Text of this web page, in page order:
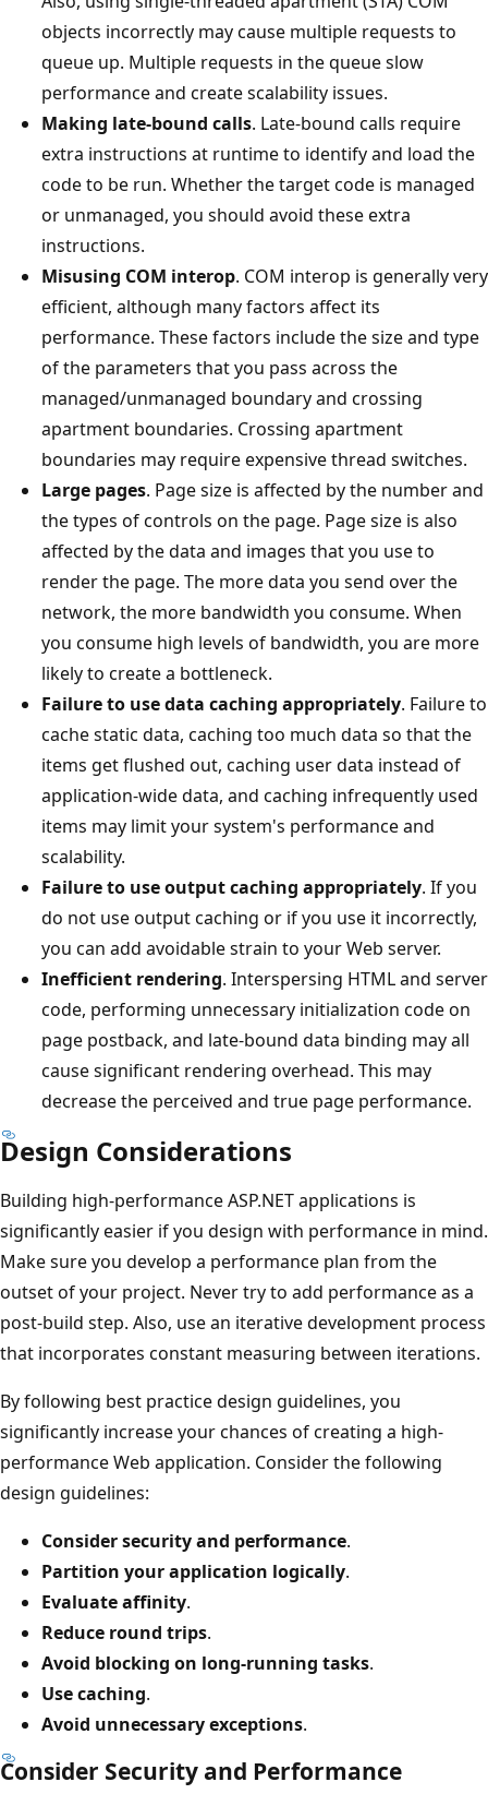
objects incorrectly may cause multiple requests to
queue up. Multiple requests in the queue slow
performance and create scalability issues.
Making late-bound calls. Late-bound calls require
extra instructions at runtime to identify and load the
code to be run. Whether the target code is managed
or unmanaged, you should avoid these extra
instructions.
Misusing COM interop. COM interop is generally very
efficient, although many factors affect its
performance. These factors include the size and type
of the parameters that you pass across the
managed/unmanaged boundary and crossing
apartment boundaries. Crossing apartment
boundaries may require expensive thread switches.
Large pages. Page size is affected by the number and
the types of controls on the page. Page size is also
affected by the data and images that you use to
render the page. The more data you send over the
network, the more bandwidth you consume. When
you consume high levels of bandwidth, you are more
likely to create a bottleneck.
Failure to use data caching appropriately. Failure to
cache static data, caching too much data so that the
items get flushed out, caching user data instead of
application-wide data, and caching infrequently used
items may limit your system's performance and
scalability.
Failure to use output caching appropriately. If you
do not use output caching or if you use it incorrectly,
you can add avoidable strain to your Web server.
Inefficient rendering. Interspersing HTML and server
code, performing unnecessary initialization code on
page postback, and late-bound data binding may all
cause significant rendering overhead. This may
decrease the perceived and true page performance.
Design Considerations
Building high-performance ASP.NET applications is
significantly easier if you design with performance in mind.
Make sure you develop a performance plan from the
outset of your project. Never try to add performance as a
post-build step. Also, use an iterative development process
that incorporates constant measuring between iterations.
By following best practice design guidelines, you
significantly increase your chances of creating a high-
performance Web application. Consider the following
design guidelines:
Consider security and performance.
Partition your application logically.
Evaluate affinity.
Reduce round trips.
Avoid blocking on long-running tasks.
Use caching.
Avoid unnecessary exceptions.
Consider Security and Performance